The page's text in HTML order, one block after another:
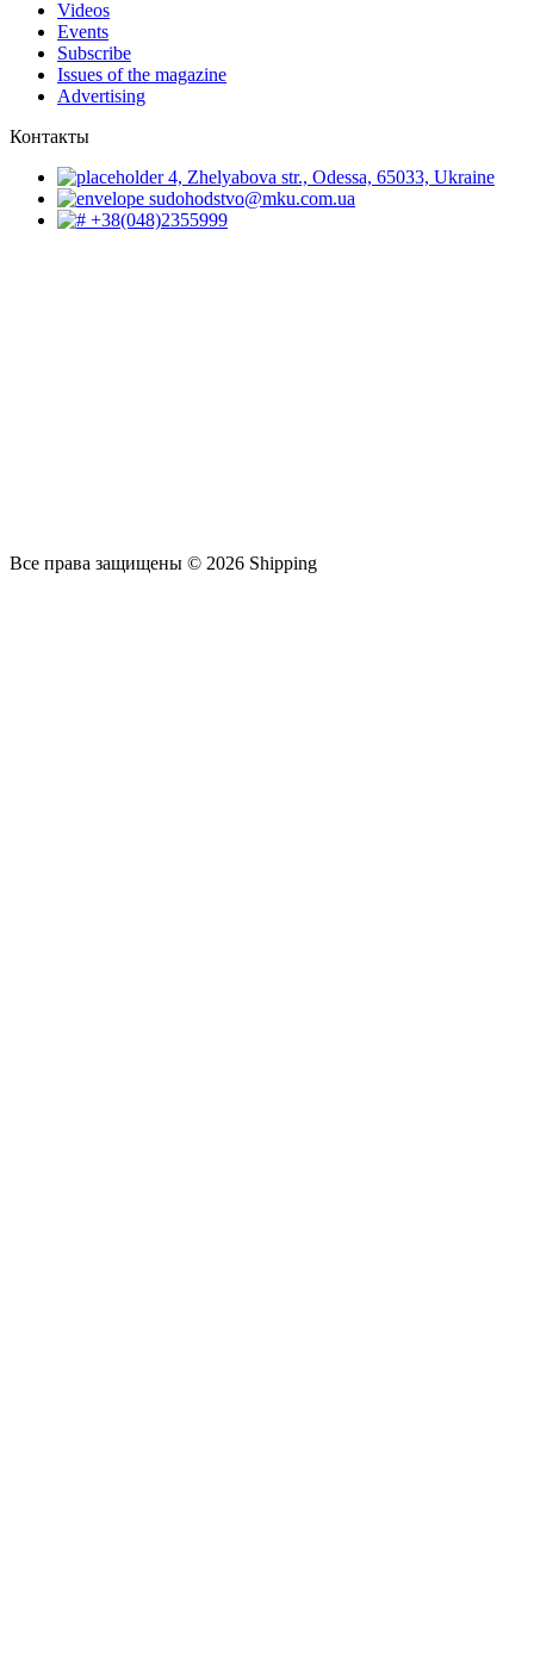
Videos
Events
Subscribe
Issues of the magazine
Advertising
Контакты
4, Zhelyabova str., Odessa, 65033, Ukraine
sudohodstvo@mku.com.ua
+38(048)2355999
Все права защищены © 2026 Shipping